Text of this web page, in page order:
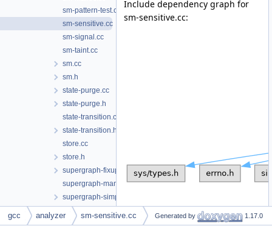
sm-pattern-test.cc
sm-sensitive.cc
sm-signal.cc
sm-taint.cc
sm.cc
sm.h
state-purge.cc
state-purge.h
state-transition.cc
state-transition.h
store.cc
store.h
supergraph-fixup-locations.cc
supergraph-manipulation.h
supergraph-simplify.cc
supergraph-sorting.cc
supergraph.cc
Include dependency graph for
sm-sensitive.cc:
gcc analyzer sm-sensitive.cc Generated by 1.17.0